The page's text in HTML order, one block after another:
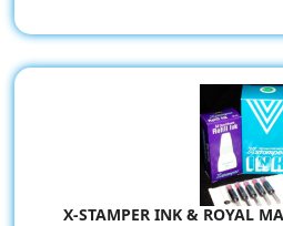
X-STAMPER INK & ROYAL